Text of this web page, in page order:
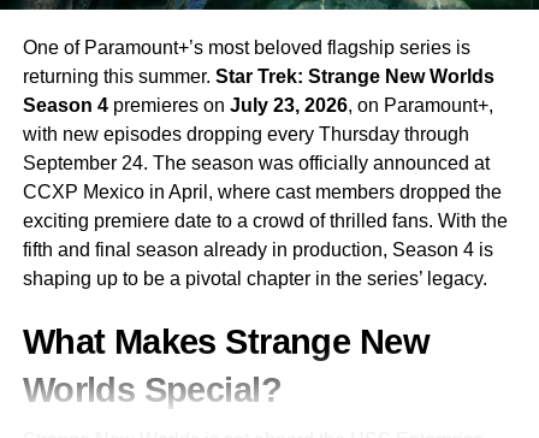
Story and Setting
The story picks up infall 1987 , one year after the
cataclysmic events of Season 4. The residents of
Hawkins are still reeling from the chaos caused by Vecna,
whose influence continues to spread through the rifts
tearing their world apart.
Now back together,Eleven and her friendsmust find a
way to close the Rifts and stop Vecna once and for all —
begins hunting Eleven, fearing her power could destroy
everything.
One of Paramount+’s most beloved flagship series is
returning this summer. Star Trek: Strange New Worlds
Season 4premieres on July 23, 2026, on Paramount+,
with new episodes dropping every Thursday through
September 24. The season was officially announced at
CCXP Mexico in April, where cast members dropped the
exciting premiere date to a crowd of thrilled fans. With the
fifth and final season already in production, Season 4 is
shaping up to be a pivotal chapter in the series’ legacy.
What Makes Strange New
Worlds Special?